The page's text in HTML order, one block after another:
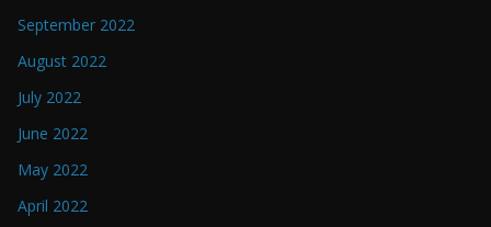
September 2022
August 2022
July 2022
June 2022
May 2022
April 2022